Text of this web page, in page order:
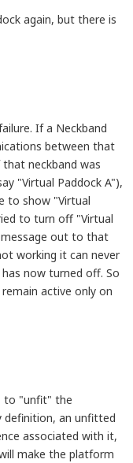
again, but there is
If a Neckband
between that
neckband was
"Virtual Paddock A"),
to show "Virtual
to turn off "Virtual
out to that
working it can never
now turned off. So
active only on
to "unfit" the
definition, an unfitted
associated with it,
make the platform